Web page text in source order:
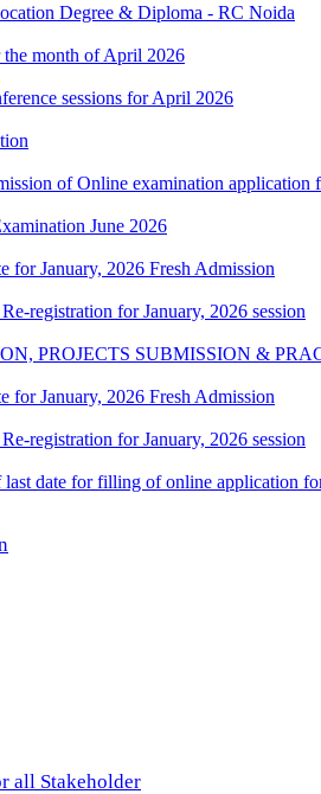
Degree & Diploma - RC Noida
month of April 2026
sessions for April 2026
of Online examination application
June 2026
for January, 2026 Fresh Admission
registration for January, 2026 session
PROJECTS SUBMISSION &
for January, 2026 Fresh Admission
registration for January, 2026 session
date for filling of online application
all Stakeholder